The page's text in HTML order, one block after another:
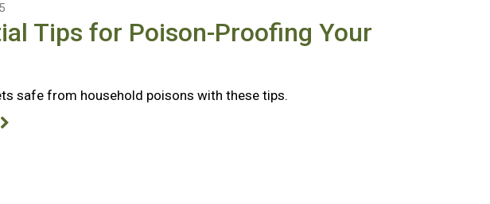
Tips for Poison-Proofing Your
safe from household poisons with these tips.